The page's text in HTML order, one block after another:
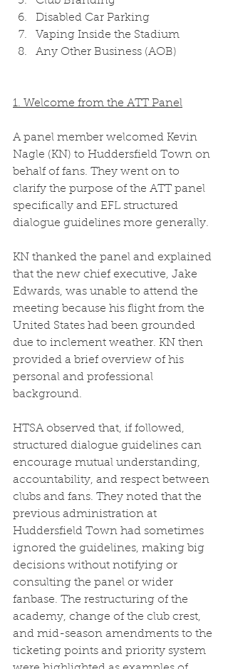
Disabled Car Parking
Vaping Inside the Stadium
Any Other Business (AOB)
1. Welcome from the ATT Panel
A panel member welcomed Kevin
Nagle (KN) to Huddersfield Town on
behalf of fans. They went on to
clarify the purpose of the ATT panel
specifically and EFL structured
dialogue guidelines more generally.
KN thanked the panel and explained
that the new chief executive, Jake
Edwards, was unable to attend the
meeting because his flight from the
United States had been grounded
due to inclement weather. KN then
provided a brief overview of his
personal and professional
background.
HTSA observed that, if followed,
structured dialogue guidelines can
encourage mutual understanding,
accountability, and respect between
clubs and fans. They noted that the
previous administration at
Huddersfield Town had sometimes
ignored the guidelines, making big
decisions without notifying or
consulting the panel or wider
fanbase. The restructuring of the
academy, change of the club crest,
and mid-season amendments to the
ticketing points and priority system